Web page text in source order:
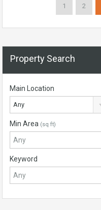
1 2
Property Search
Main Location
Any
Min Area (sq ft)
Keyword